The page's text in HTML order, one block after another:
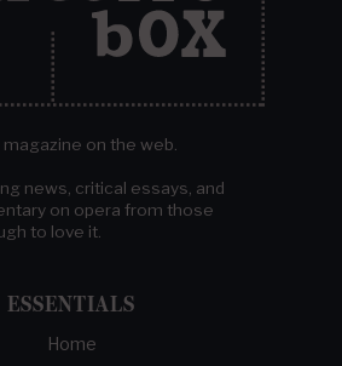
on the web.
news, critical essays, and
on opera from those
to love it.
ESSENTIALS
Home